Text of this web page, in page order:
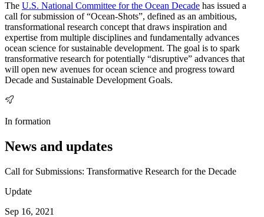
The U.S. National Committee for the Ocean Decade has issued a
call for submission of “Ocean-Shots”, defined as an ambitious,
transformational research concept that draws inspiration and
expertise from multiple disciplines and fundamentally advances
ocean science for sustainable development. The goal is to spark
transformative research for potentially “disruptive” advances that
will open new avenues for ocean science and progress toward
Decade and Sustainable Development Goals.
In formation
News and updates
Call for Submissions: Transformative Research for the Decade
Update
Sep 16, 2021